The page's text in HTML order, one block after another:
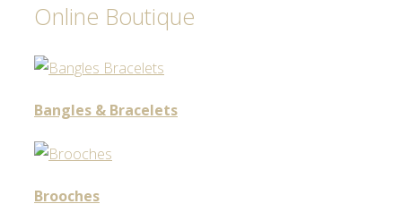
Online Boutique
Bangles & Bracelets
Brooches